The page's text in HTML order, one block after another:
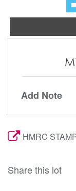
Add Note
HMRC
Share this lot